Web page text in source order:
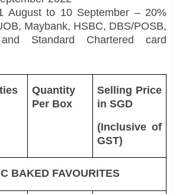
August to 10 September – 20%
Maybank, HSBC, DBS/POSB,
Standard Chartered card
Quantity
Per Box
Selling Price
in SGD
(Inclusive of
GST)
BAKED FAVOURITES